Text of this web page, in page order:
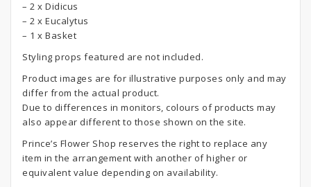
– 2 x Didicus
– 2 x Eucalytus
– 1 x Basket
Styling props featured are not included.
Product images are for illustrative purposes only and may
differ from the actual product.
Due to differences in monitors, colours of products may
also appear different to those shown on the site.
Prince’s Flower Shop reserves the right to replace any
item in the arrangement with another of higher or
equivalent value depending on availability.